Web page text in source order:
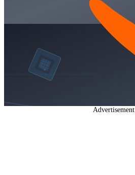
Advertisement